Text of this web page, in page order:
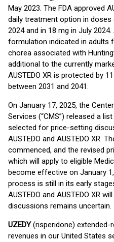
May 2023. The FDA approved
daily treatment option in doses
2024 and in 18 mg in July
formulation indicated in adults
chorea associated with
additional to the currently
AUSTEDO XR is protected by
between 2031 and 2041.
On January 17, 2025, the
Services (“CMS”) released a
selected for price-setting
AUSTEDO and AUSTEDO XR.
commenced, and the revised
which will apply to eligible
become effective on January
process is still in its early
AUSTEDO and AUSTEDO XR
discussions remains uncertain.
UZEDY(risperidone) extended-
revenues in our United States